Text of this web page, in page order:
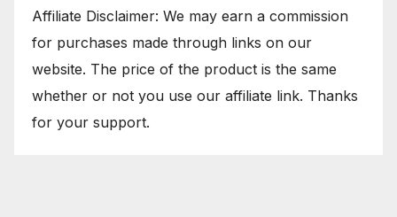
Affiliate Disclaimer: We may earn a commission
for purchases made through links on our
website. The price of the product is the same
whether or not you use our affiliate link. Thanks
for your support.